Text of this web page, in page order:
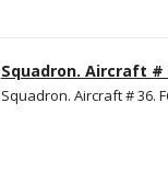
Squadron. Aircraft #
Squadron. Aircraft # 36.